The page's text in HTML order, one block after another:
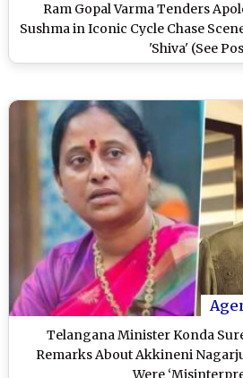
Ram Gopal Varma Tenders
Sushma in Iconic Cycle Chase
'Shiva' (See
Telangana Minister Konda
Remarks About Akkineni
Were